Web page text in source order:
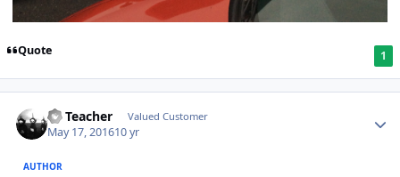
Quote 1
SS Teacher Valued Customer
May 17, 201610 yr
AUTHOR